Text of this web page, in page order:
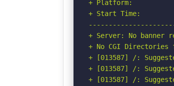
+ Platform:
+ Start Time:
+ Server: No banner
+ No CGI
+ [013587] /:
+ [013587] /:
+ [013587] /: